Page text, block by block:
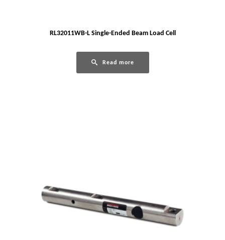
RL32011WB-L Single-Ended Beam Load Cell
Read more